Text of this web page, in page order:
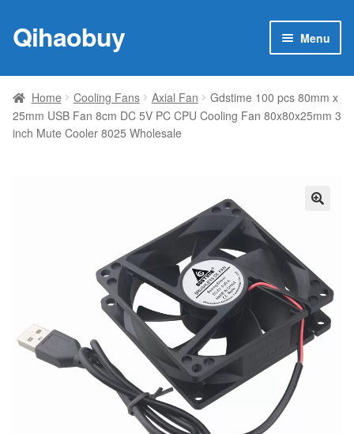
Skip
to
Skip
to
Qihaobuy Menu
Products
child
menu
Brand
Home Cooling Fans Axial Fan
Gdstime 100 pcs 80mm x
25mm USB Fan 8cm DC 5V PC CPU Cooling Fan 80x80x25mm 3
inch Mute Cooler 8025 Wholesale